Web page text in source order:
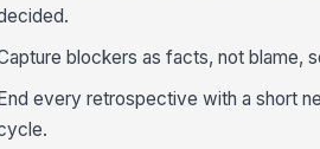
blockers as facts, not blame,
every retrospective with a short